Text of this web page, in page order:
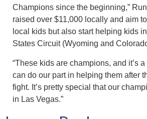
Champions since the beginning,”
raised over $11,000 locally and aim
local kids but also start helping kids
States Circuit (Wyoming and
“These kids are champions, and it’s
can do our part in helping them after
fight. It’s pretty special that our
in Las Vegas.”